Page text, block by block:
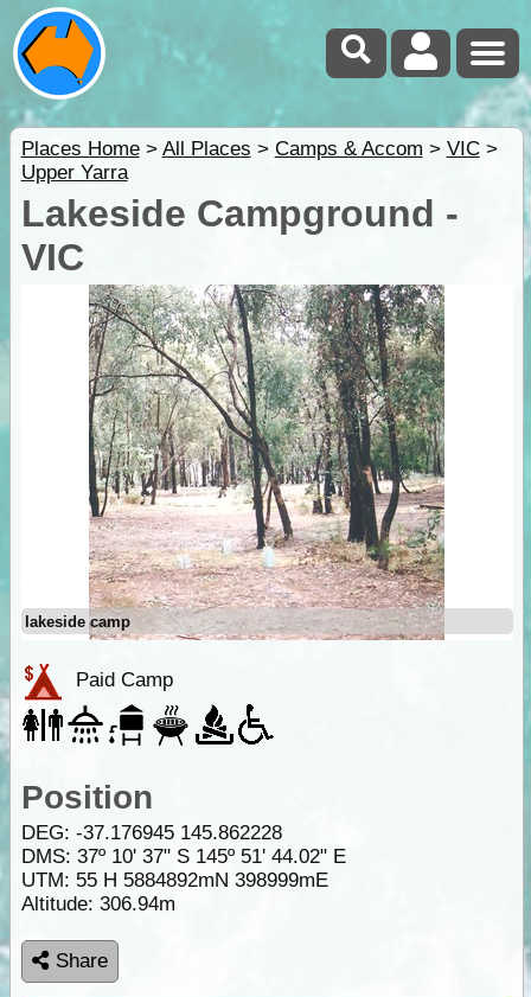
Places Home> All Places > Camps & Accom > VIC>
Upper Yarra
Lakeside Campground -
VIC
lakeside camp
Paid Camp
Position
DEG: -37.176945 145.862228
DMS: 37º 10' 37" S 145º 51' 44.02" E
UTM: 55 H 5884892mN 398999mE
Altitude: 306.94m
Share